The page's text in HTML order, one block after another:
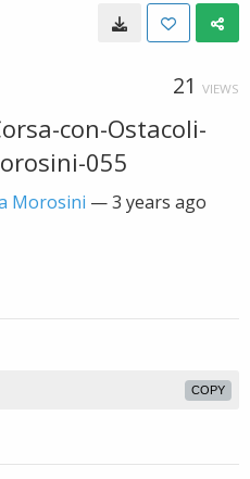
21 VIEWS
con-Ostacoli-
055
Morosini —3 years ago
COPY